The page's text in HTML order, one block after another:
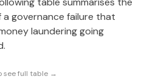
governance failure that
laundering going
see full table →